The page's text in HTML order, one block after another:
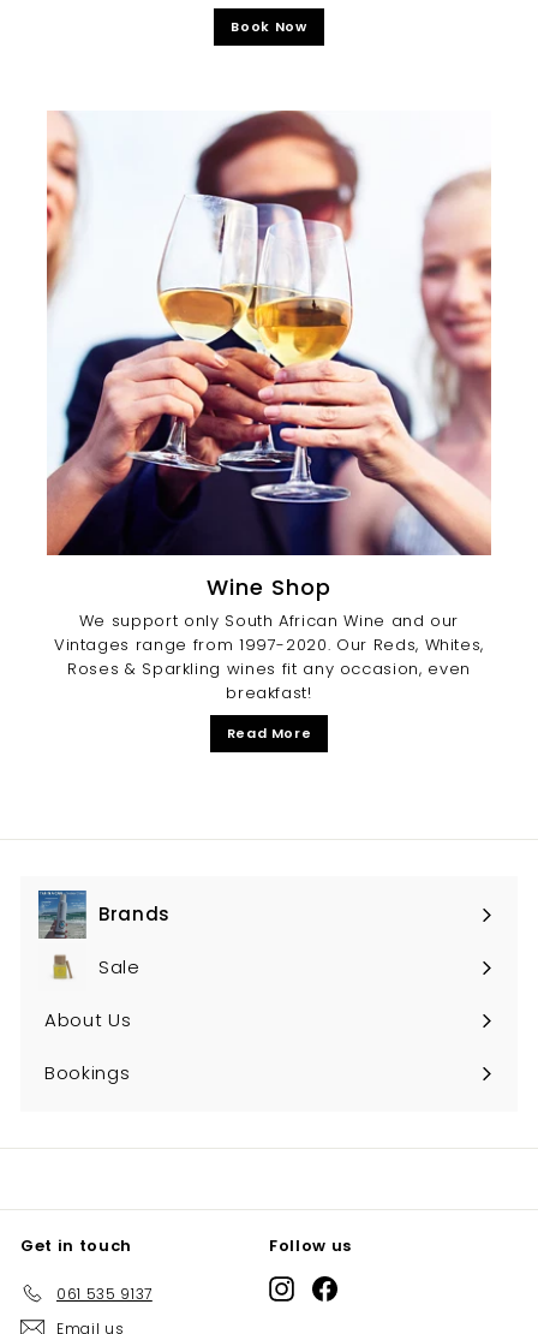
Book Now
Wine Shop
We support only South African Wine and our
Vintages range from 1997-2020. Our Reds, Whites,
Roses & Sparkling wines fit any occasion, even
breakfast!
Read More
Brands
Expand
submenu
Sale
About Us
Bookings
Get in touch
061 535 9137
Email us
Follow us
InstagramFacebook